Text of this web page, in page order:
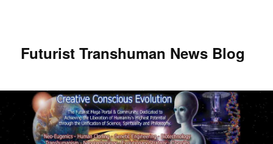
Futurist Transhuman News Blog